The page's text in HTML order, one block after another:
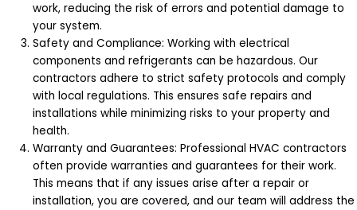
work, reducing the risk of errors and potential damage to
your system.
Safety and Compliance: Working with electrical
components and refrigerants can be hazardous. Our
contractors adhere to strict safety protocols and comply
with local regulations. This ensures safe repairs and
installations while minimizing risks to your property and
health.
Warranty and Guarantees: Professional HVAC contractors
often provide warranties and guarantees for their work.
This means that if any issues arise after a repair or
installation, you are covered, and our team will address the